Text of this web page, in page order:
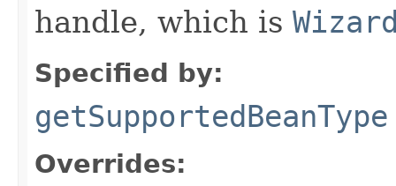
handle, which is
Specified by:
getSupportedBeanType
Overrides: